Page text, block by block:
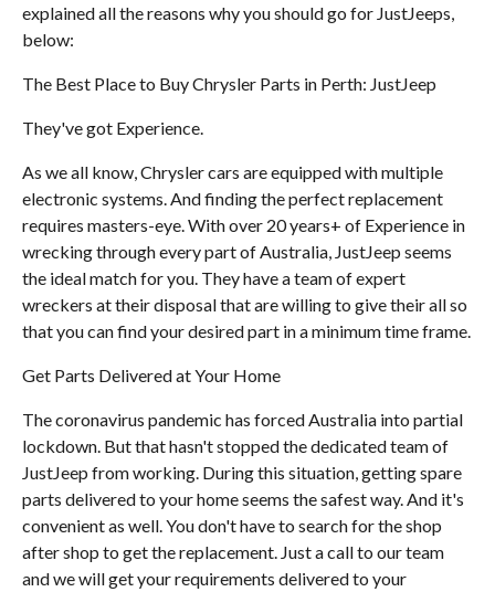
explained all the reasons why you should go for JustJeeps,
below:
The Best Place to Buy Chrysler Parts in Perth: JustJeep
They've got Experience.
As we all know, Chrysler cars are equipped with multiple
electronic systems. And finding the perfect replacement
requires masters-eye. With over 20 years+ of Experience in
wrecking through every part of Australia, JustJeep seems
the ideal match for you. They have a team of expert
wreckers at their disposal that are willing to give their all so
that you can find your desired part in a minimum time frame.
Get Parts Delivered at Your Home
The coronavirus pandemic has forced Australia into partial
lockdown. But that hasn't stopped the dedicated team of
JustJeep from working. During this situation, getting spare
parts delivered to your home seems the safest way. And it's
convenient as well. You don't have to search for the shop
after shop to get the replacement. Just a call to our team
and we will get your requirements delivered to your